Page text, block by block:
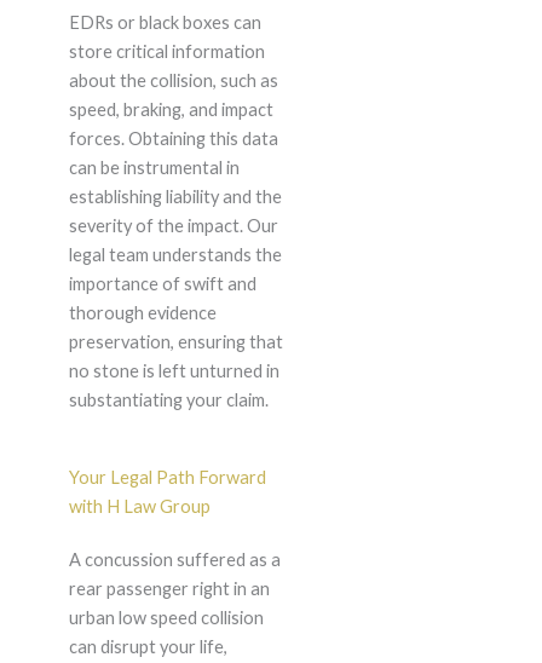
EDRs or black boxes can
store critical information
about the collision, such as
speed, braking, and impact
forces. Obtaining this data
can be instrumental in
establishing liability and the
severity of the impact. Our
legal team understands the
importance of swift and
thorough evidence
preservation, ensuring that
no stone is left unturned in
substantiating your claim.
Your Legal Path Forward
with H Law Group
A concussion suffered as a
rear passenger right in an
urban low speed collision
can disrupt your life,